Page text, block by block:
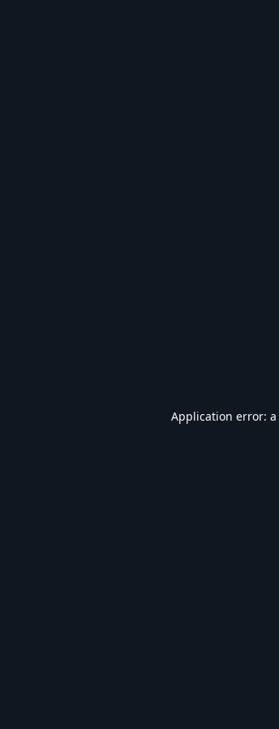
Application error: a